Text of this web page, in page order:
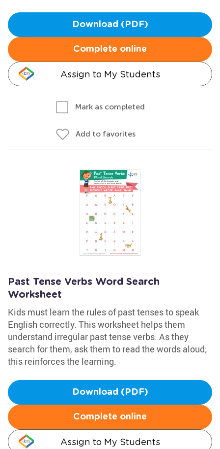
Download (PDF)
Complete online
Assign to My Students
Mark as completed
Add to favorites
Past Tense Verbs Word Search
Worksheet
Kids must learn the rules of past tenses to speak
English correctly. This worksheet helps them
understand irregular past tense verbs. As they
search for them, ask them to read the words aloud;
this reinforces the learning.
Download (PDF)
Complete online
Assign to My Students